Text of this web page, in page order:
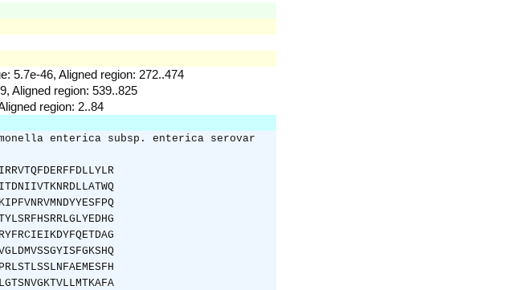
5.7e-46, Aligned region: 272..474
Aligned region: 539..825
region: 2..84
enterica subsp. enterica serovar